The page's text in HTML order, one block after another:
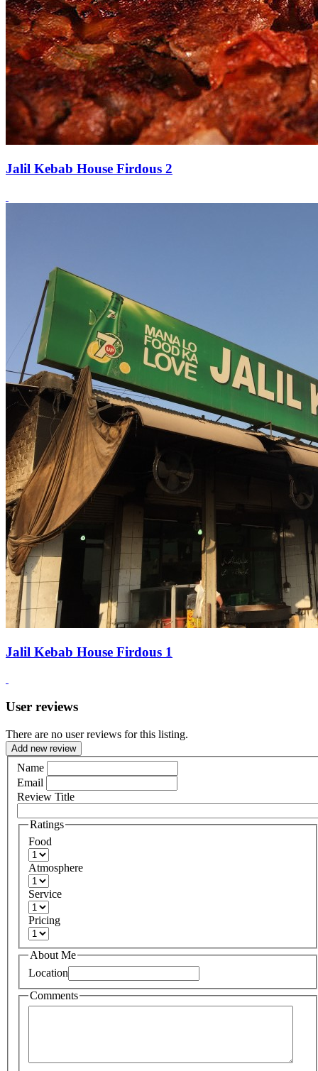
Jalil Kebab House Firdous 2
Jalil Kebab House Firdous 1
User reviews
There are no user reviews for this listing.
Add new review
Name
Email
Review Title
Ratings
Food
Atmosphere
Service
Pricing
About Me
Location
Comments